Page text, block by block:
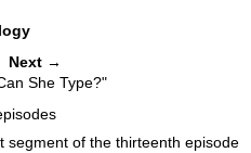
Next →
She Type?"
segment of the thirteenth episode